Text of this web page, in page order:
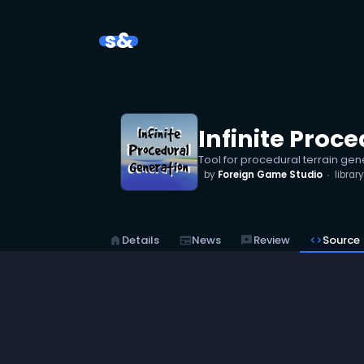
s&
Infinite
Tool for procedural terrain
by Foreign Game Studio library
home Details newspaperNews reviewsReview codeSource